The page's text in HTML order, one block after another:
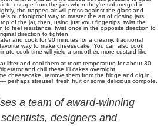
to escape from the jars when they're submerged in
the trapped air will press against the glass and
our foolproof way to master the art of closing jars
of the jar, then, using just your fingertips, twist the
to feel resistance, twist once in the opposite direction to
direction to tighten.
and cook for 90 minutes for a creamy, traditional
way to make cheesecake. You can also cook
cook time will yield a smoother, more custard-like
lifter and cool them at room temperature for about 30
and chill these li'l cakes overnight.
cheesecake, remove them from the fridge and dig in.
perhaps streusel, fresh fruit or some delicious compote.
a team of award-winning
designers and